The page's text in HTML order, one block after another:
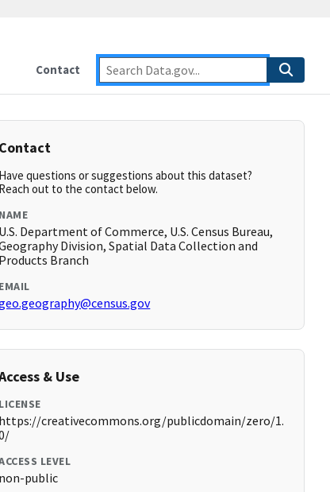
Contact
Contact
Have questions or suggestions about this dataset?
Reach out to the contact below.
NAME
U.S. Department of Commerce, U.S. Census Bureau,
Division, Spatial Data Collection and
Products Branch
EMAIL
& Use
LICENSE
https://creativecommons.org/publicdomain/zero/1.
LEVEL
non-public